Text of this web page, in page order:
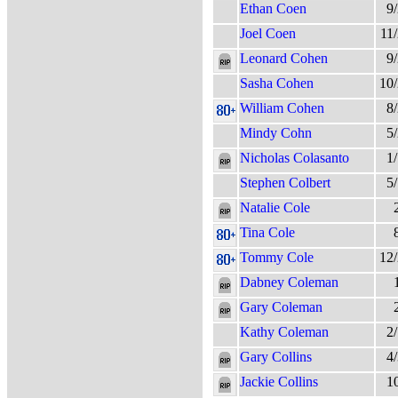
Ethan Coen
Joel Coen
Leonard Cohen
Sasha Cohen
William Cohen
Mindy Cohn
Nicholas Colasanto
Stephen Colbert
Natalie Cole
Tina Cole
Tommy Cole
Dabney Coleman
Gary Coleman
Kathy Coleman
Gary Collins
Jackie Collins